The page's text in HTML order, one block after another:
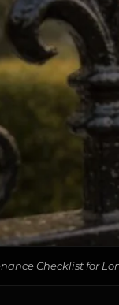
Checklist for